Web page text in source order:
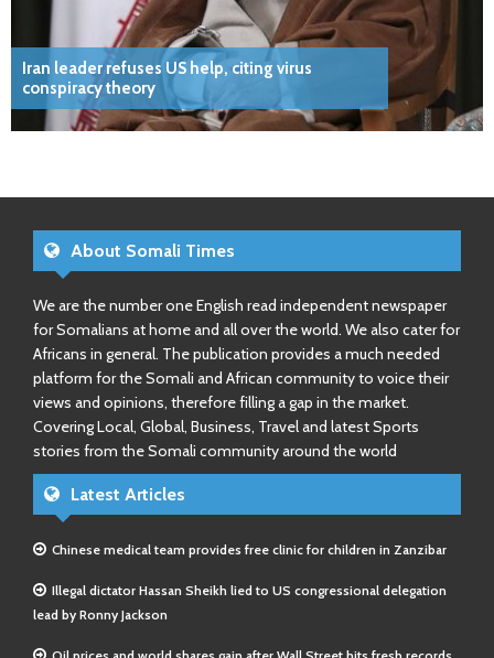
Iran leader refuses US help, citing virus
conspiracy theory
About Somali Times
We are the number one English read independent newspaper
for Somalians at home and all over the world. We also cater for
Africans in general. The publication provides a much needed
platform for the Somali and African community to voice their
views and opinions, therefore filling a gap in the market.
Covering Local, Global, Business, Travel and latest Sports
stories from the Somali community around the world
Latest Articles
Chinese medical team provides free clinic for children in Zanzibar
Illegal dictator Hassan Sheikh lied to US congressional delegation
lead by Ronny Jackson